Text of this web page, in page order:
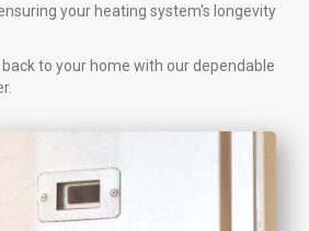
your heating system's longevity
to your home with our dependable